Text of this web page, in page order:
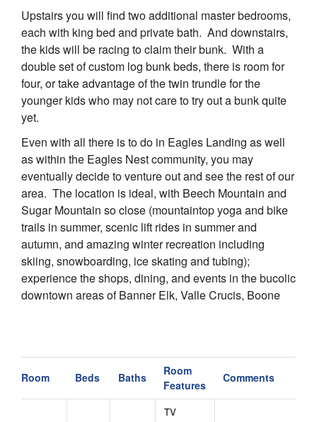
Upstairs you will find two additional master bedrooms,
each with king bed and private bath. And downstairs,
the kids will be racing to claim their bunk. With a
double set of custom log bunk beds, there is room for
four, or take advantage of the twin trundle for the
younger kids who may not care to try out a bunk quite
yet.
Even with all there is to do in Eagles Landing as well
as within the Eagles Nest community, you may
eventually decide to venture out and see the rest of our
area. The location is ideal, with Beech Mountain and
Sugar Mountain so close (mountaintop yoga and bike
trails in summer, scenic lift rides in summer and
autumn, and amazing winter recreation including
skiing, snowboarding, ice skating and tubing);
experience the shops, dining, and events in the bucolic
downtown areas of Banner Elk, Valle Crucis, Boone
multiple options for golf, fly fishing, hiking, antiquing
and more.
Within the Eagles Nest luxury private gated
Room Beds Baths
Room
Features
Comments
TV